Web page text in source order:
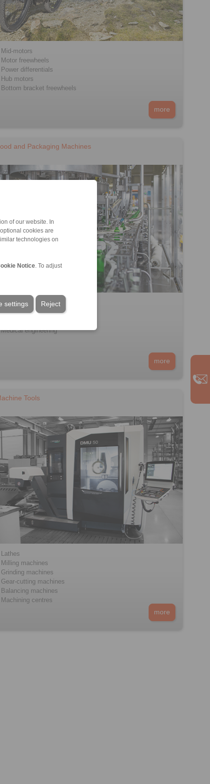
of our website. In
cookies are
technologies on
Notice . To adjust
Reject
settings
Mid-motors
Motor freewheels
Power differentials
Hub motors
Bottom bracket freewheels
more
and Packaging Machines
Filling machines
Processing machines
Medical engineering
more
Tools
Lathes
Milling machines
Grinding machines
Gear-cutting machines
Balancing machines
Machining centres
more